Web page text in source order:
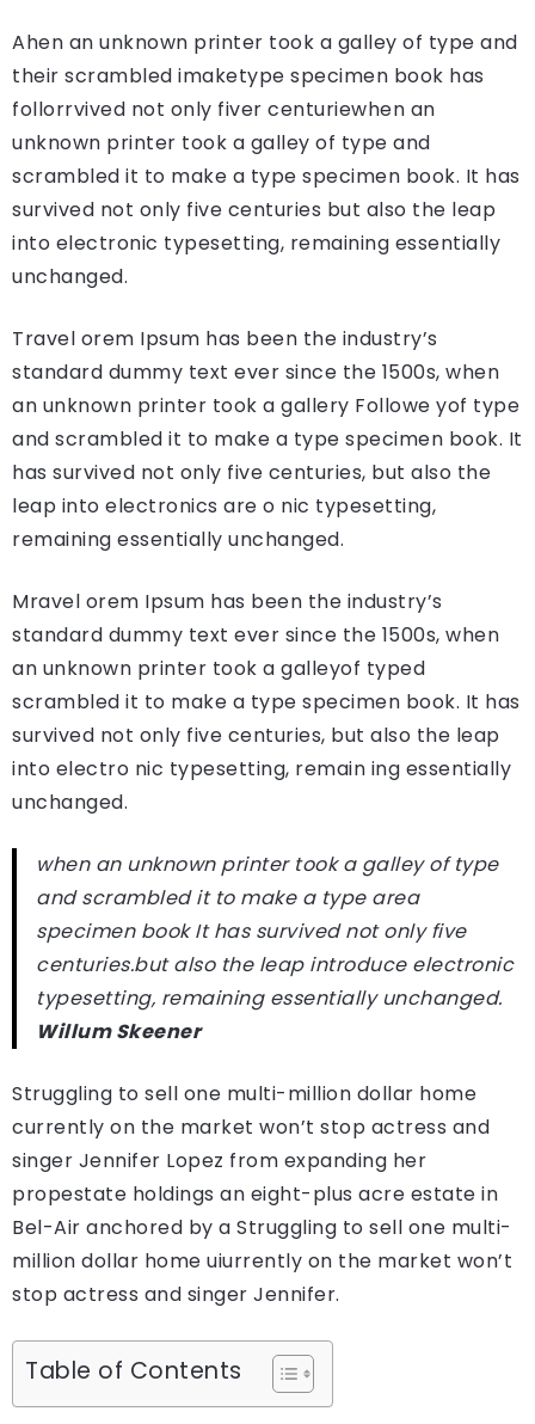
Ahen an unknown printer took a galley of type and
their scrambled imaketype specimen book has
follorrvived not only fiver centuriewhen an
unknown printer took a galley of type and
scrambled it to make a type specimen book. It has
survived not only five centuries but also the leap
into electronic typesetting, remaining essentially
unchanged.
Travel orem Ipsum has been the industry’s
standard dummy text ever since the 1500s, when
an unknown printer took a gallery Followe yof type
and scrambled it to make a type specimen book. It
has survived not only five centuries, but also the
leap into electronics are o nic typesetting,
remaining essentially unchanged.
Mravel orem Ipsum has been the industry’s
standard dummy text ever since the 1500s, when
an unknown printer took a galleyof typed
scrambled it to make a type specimen book. It has
survived not only five centuries, but also the leap
into electro nic typesetting, remain ing essentially
unchanged.
when an unknown printer took a galley of type
and scrambled it to make a type area
specimen book It has survived not only five
centuries.but also the leap introduce electronic
typesetting, remaining essentially unchanged.
Willum Skeener
Struggling to sell one multi-million dollar home
currently on the market won’t stop actress and
singer Jennifer Lopez from expanding her
propestate holdings an eight-plus acre estate in
Bel-Air anchored by a Struggling to sell one multi-
million dollar home uiurrently on the market won’t
stop actress and singer Jennifer.
Table of Contents